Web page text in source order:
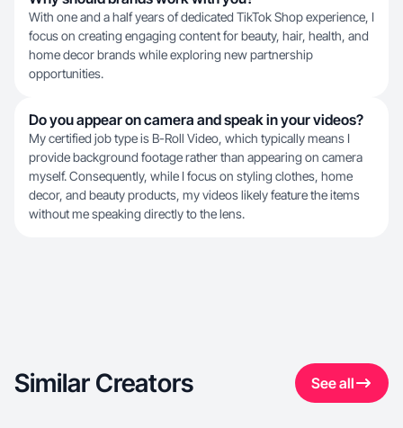
With one and a half years of dedicated TikTok Shop experience, I
focus on creating engaging content for beauty, hair, health, and
home decor brands while exploring new partnership
opportunities.
Do you appear on camera and speak in your videos?
My certified job type is B-Roll Video, which typically means I
provide background footage rather than appearing on camera
myself. Consequently, while I focus on styling clothes, home
decor, and beauty products, my videos likely feature the items
without me speaking directly to the lens.
Similar Creators See all